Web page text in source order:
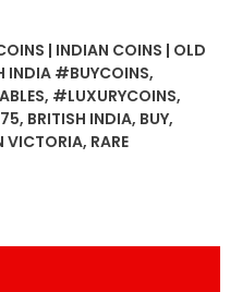
| INDIAN COINS | OLD
INDIA #BUYCOINS,
, #LUXURYCOINS,
, BRITISH INDIA, BUY,
VICTORIA, RARE